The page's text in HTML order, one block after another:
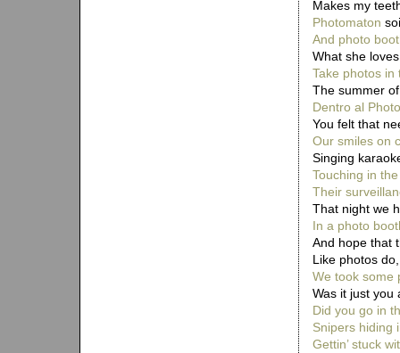
Makes my
Photomaton
And photo
What she
Take photos in
The summer
Dentro al
You felt that
Our smiles on
Singing
Touching in
Their
That night we
In a photo
And hope that
Like photos
We took some
Was it just you
Did you go in
Snipers hiding
Gettin’ stuck